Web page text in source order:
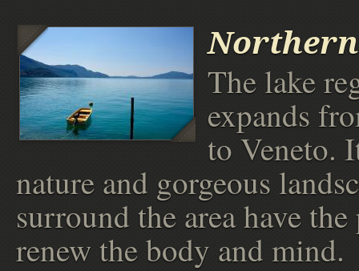
The lake
expands
to Veneto.
nature and gorgeous
surround the area have
renew the body and mind.